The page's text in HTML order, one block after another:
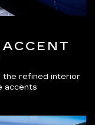
the refined interior
accents